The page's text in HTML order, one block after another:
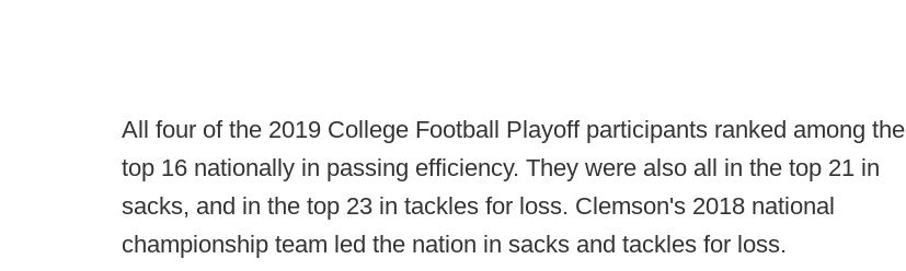
All four of the 2019 College Football Playoff participants ranked among the
top 16 nationally in passing efficiency. They were also all in the top 21 in
sacks, and in the top 23 in tackles for loss. Clemson's 2018 national
championship team led the nation in sacks and tackles for loss.